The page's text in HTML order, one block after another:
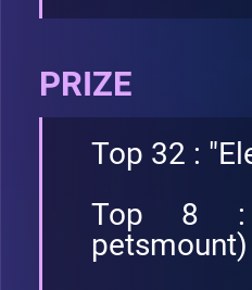
PRIZE
Top 32 :
Top 8 :
petsmount)